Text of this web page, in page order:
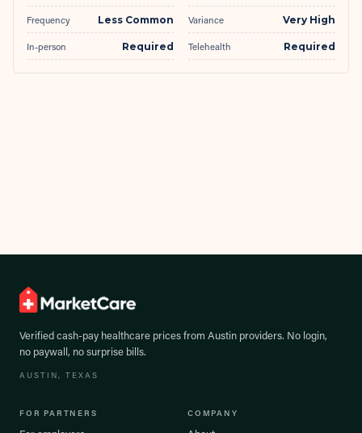
Frequency Less Common Variance Very High
In-person Required Telehealth Required
Verified cash-pay healthcare prices from Austin providers. No login,
no paywall, no surprise bills.
AUSTIN, TEXAS
FOR PARTNERS COMPANY